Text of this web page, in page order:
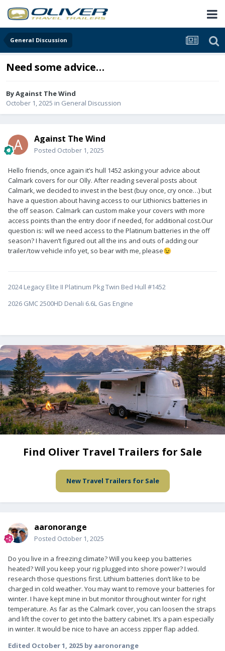
General Discussion
Need some advice…
ByAgainst The Wind
October 1, 2025 in General Discussion
Against The Wind
Posted October 1, 2025
Hello friends, once again it’s hull 1452 asking your advice about
Calmark covers for our Olly. After reading several posts about
Calmark, we decided to invest in the best (buy once, cry once…) but
have a question about having access to our Lithionics batteries in
the off season. Calmark can custom make your covers with more
access points than the entry door if needed, for additional cost.Our
question is: will we need access to the Platinum batteries in the off
season? I haven’t figured out all the ins and outs of adding our
trailer/tow vehicle info yet, so bear with me, please😉
2024 Legacy Elite II Platinum Pkg Twin Bed Hull #1452
2026 GMC 2500HD Denali 6.6L Gas Engine
Find Oliver Travel Trailers for Sale
New Travel Trailers for Sale
aaronorange
Posted October 1, 2025
Do you live in a freezing climate? Will you keep you batteries
heated? Will you keep your rig plugged into shore power? I would
research those questions first. Lithium batteries don’t like to be
charged in cold weather. You may want to remove your batteries for
winter. I have kept mine in but monitor throughout winter for right
temperature. As far as the Calmark cover, you can loosen the straps
and lift the cover to get into the battery cabinet. It’s a pain especially
in winter. It would be nice to have an access zipper flap added.
Edited October 1, 2025 by aaronorange